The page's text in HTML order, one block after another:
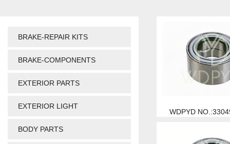
BRAKE-REPAIR KITS
BRAKE-COMPONENTS
EXTERIOR PARTS
EXTERIOR LIGHT
BODY PARTS
WDPYD